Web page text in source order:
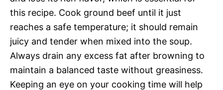
this recipe. Cook ground beef until it just
reaches a safe temperature; it should remain
juicy and tender when mixed into the soup.
Always drain any excess fat after browning to
maintain a balanced taste without greasiness.
Keeping an eye on your cooking time will help